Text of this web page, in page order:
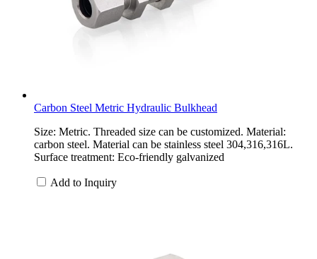
Carbon Steel Metric Hydraulic Bulkhead
Size: Metric. Threaded size can be customized. Material:
carbon steel. Material can be stainless steel 304,316,316L.
Surface treatment: Eco-friendly galvanized
Add to Inquiry